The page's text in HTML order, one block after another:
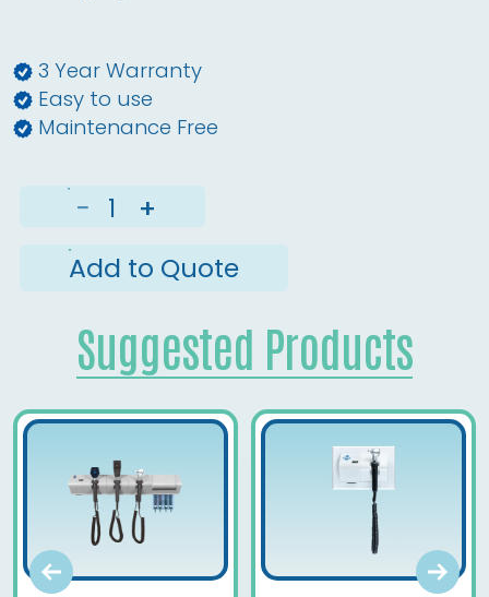
3 Year Warranty
Easy to use
Maintenance Free
−
+
Add to Quote
Suggested Products